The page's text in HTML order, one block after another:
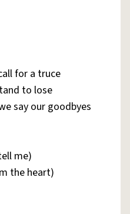
for a truce
to lose
say our goodbyes
me)
the heart)